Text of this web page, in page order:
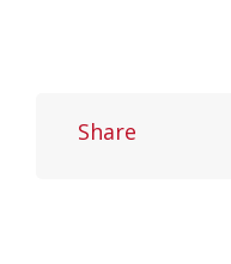
Share